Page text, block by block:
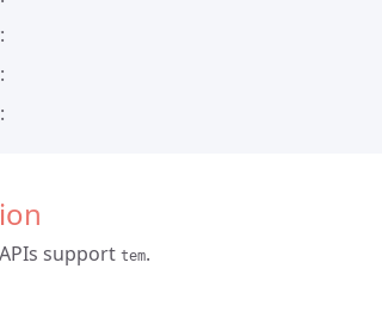
support tem.